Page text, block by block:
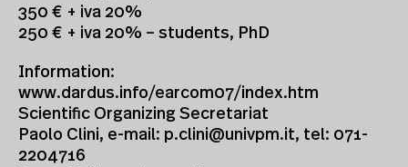
350 € + iva 20%
250 € + iva 20% – students, PhD
Information:
www.dardus.info/earcom07/index.htm
Scientific Organizing Secretariat
Paolo Clini, e-mail: p.clini@univpm.it, tel: 071-
2204716